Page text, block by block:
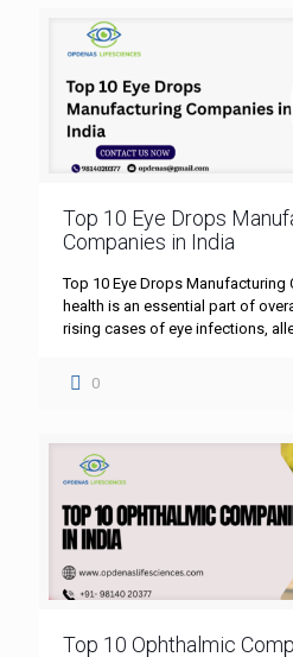
Top 10 Eye Drops
Companies in India
Top 10 Eye Drops
health is an essential part of
rising cases of eye infections,
0
Top 10 Ophthalmic